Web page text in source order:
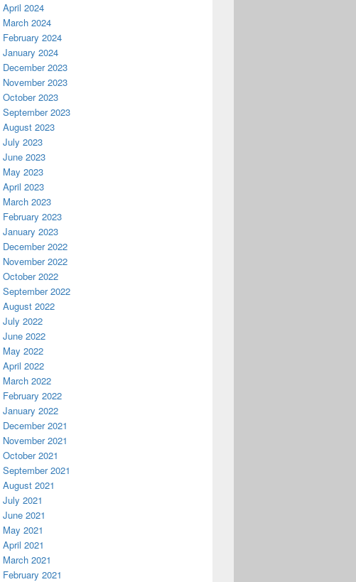
April 2024
March 2024
February 2024
January 2024
December 2023
November 2023
October 2023
September 2023
August 2023
July 2023
June 2023
May 2023
April 2023
March 2023
February 2023
January 2023
December 2022
November 2022
October 2022
September 2022
August 2022
July 2022
June 2022
May 2022
April 2022
March 2022
February 2022
January 2022
December 2021
November 2021
October 2021
September 2021
August 2021
July 2021
June 2021
May 2021
April 2021
March 2021
February 2021